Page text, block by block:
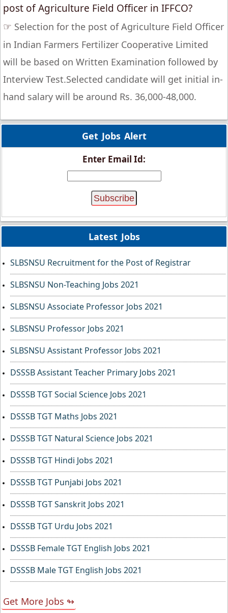
post of Agriculture Field Officer in IFFCO?
☞ Selection for the post of Agriculture Field Officer
in Indian Farmers Fertilizer Cooperative Limited
will be based on Written Examination followed by
Interview Test.Selected candidate will get initial in-
hand salary will be around Rs. 36,000-48,000.
Get Jobs Alert
Enter Email Id:
Latest Jobs
SLBSNSU Recruitment for the Post of Registrar
SLBSNSU Non-Teaching Jobs 2021
SLBSNSU Associate Professor Jobs 2021
SLBSNSU Professor Jobs 2021
SLBSNSU Assistant Professor Jobs 2021
DSSSB Assistant Teacher Primary Jobs 2021
DSSSB TGT Social Science Jobs 2021
DSSSB TGT Maths Jobs 2021
DSSSB TGT Natural Science Jobs 2021
DSSSB TGT Hindi Jobs 2021
DSSSB TGT Punjabi Jobs 2021
DSSSB TGT Sanskrit Jobs 2021
DSSSB TGT Urdu Jobs 2021
DSSSB Female TGT English Jobs 2021
DSSSB Male TGT English Jobs 2021
Get More Jobs ↬